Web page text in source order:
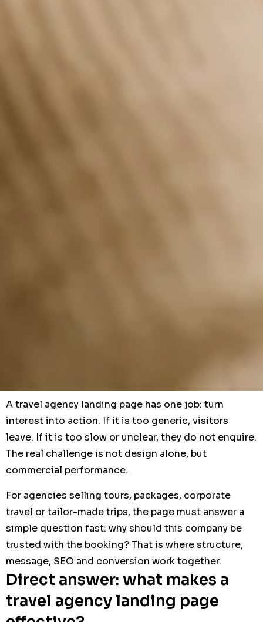
A travel agency landing page has one job: turn
interest into action. If it is too generic, visitors
leave. If it is too slow or unclear, they do not enquire.
The real challenge is not design alone, but
commercial performance.
For agencies selling tours, packages, corporate
travel or tailor-made trips, the page must answer a
simple question fast: why should this company be
trusted with the booking? That is where structure,
message, SEO and conversion work together.
Direct answer: what makes a
travel agency landing page